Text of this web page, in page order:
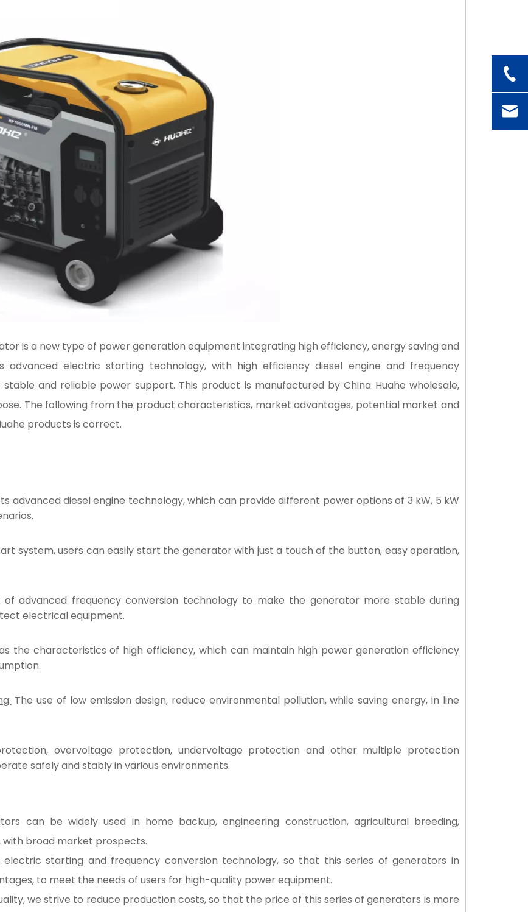
is a new type of power generation equipment integrating high efficiency, energy saving and
advanced electric starting technology, with high efficiency diesel engine and frequency
and reliable power support. This product is manufactured by China Huahe wholesale,
The following from the product characteristics, market advantages, potential market and
products is correct.
advanced diesel engine technology, which can provide different power options of 3 kW, 5 kW
system, users can easily start the generator with just a touch of the button, easy operation,
of advanced frequency conversion technology to make the generator more stable during
electrical equipment.
the characteristics of high efficiency, which can maintain high power generation efficiency
The use of low emission design, reduce environmental pollution, while saving energy, in line
overvoltage protection, undervoltage protection and other multiple protection
safely and stably in various environments.
can be widely used in home backup, engineering construction, agricultural breeding,
broad market prospects.
electric starting and frequency conversion technology, so that this series of generators in
to meet the needs of users for high-quality power equipment.
we strive to reduce production costs, so that the price of this series of generators is more